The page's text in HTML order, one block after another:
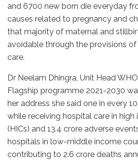
and 6700 new born die everyday
causes related to pregnancy and
that majority of maternal and
avoidable through the provisions
care.
Dr Neelam Dhingra, Unit Head
Flagship programme 2021-2030
her address she said one in every
while receiving hospital care in high
(HICs) and 13.4 crore adverse
hospitals in low-middle income
contributing to 2.6 crore deaths